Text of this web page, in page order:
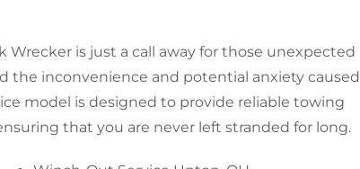
Wrecker is just a call away for those unexpected
the inconvenience and potential anxiety caused
model is designed to provide reliable towing
that you are never left stranded for long.